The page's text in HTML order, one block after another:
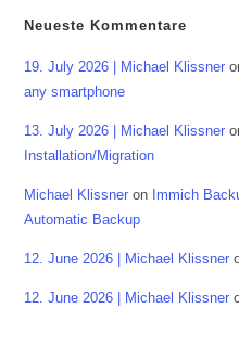
Neueste Kommentare
19. July 2026 | Michael Klissner
any smartphone
13. July 2026 | Michael Klissner
Installation/Migration
Michael Klissner on Immich
Automatic Backup
12. June 2026 | Michael Klissner
12. June 2026 | Michael Klissner